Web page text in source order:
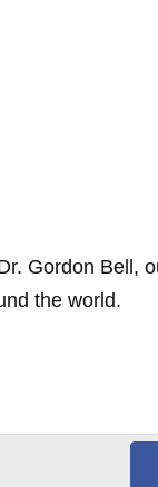
Gordon Bell,
the world.